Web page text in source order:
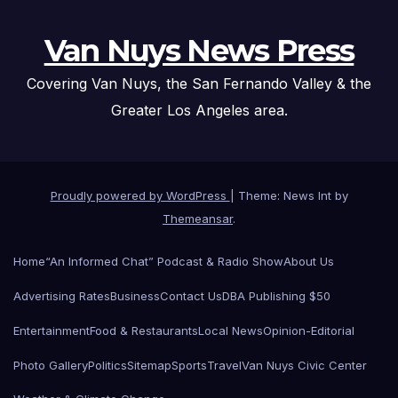
Van Nuys News Press
Covering Van Nuys, the San Fernando Valley & the
Greater Los Angeles area.
Proudly powered by WordPress
Theme: News Int by
Themeansar.
Home“An Informed Chat” Podcast & Radio ShowAbout Us
Advertising RatesBusinessContact UsDBA Publishing $50
EntertainmentFood & RestaurantsLocal NewsOpinion-Editorial
Photo GalleryPoliticsSitemapSportsTravelVan Nuys Civic Center